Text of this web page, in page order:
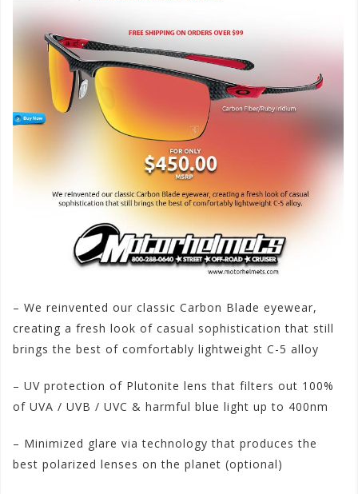
– We reinvented our classic Carbon Blade eyewear,
creating a fresh look of casual sophistication that still
brings the best of comfortably lightweight C-5 alloy
– UV protection of Plutonite lens that filters out 100%
of UVA / UVB / UVC & harmful blue light up to 400nm
– Minimized glare via technology that produces the
best polarized lenses on the planet (optional)